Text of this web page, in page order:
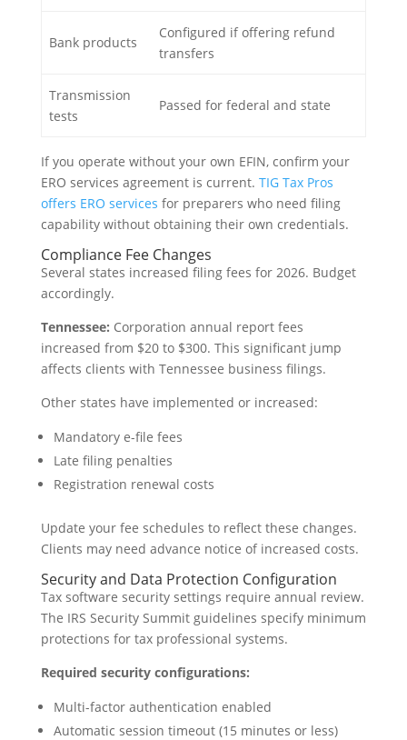
Bank products
Configured if offering refund
transfers
Transmission
tests
Passed for federal and state
If you operate without your own EFIN, confirm your
ERO services agreement is current. TIG Tax Pros
offers ERO services for preparers who need filing
capability without obtaining their own credentials.
Compliance Fee Changes
Several states increased filing fees for 2026. Budget
accordingly.
Tennessee: Corporation annual report fees
increased from $20 to $300. This significant jump
affects clients with Tennessee business filings.
Other states have implemented or increased:
Mandatory e-file fees
Late filing penalties
Registration renewal costs
Update your fee schedules to reflect these changes.
Clients may need advance notice of increased costs.
Security and Data Protection Configuration
Tax software security settings require annual review.
The IRS Security Summit guidelines specify minimum
protections for tax professional systems.
Required security configurations:
Multi-factor authentication enabled
Automatic session timeout (15 minutes or less)